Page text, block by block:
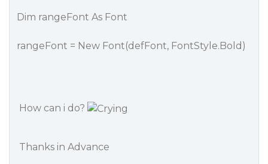
Dim rangeFont As Font
rangeFont = New Font(defFont, FontStyle.Bold)
How can i do?
Thanks in Advance